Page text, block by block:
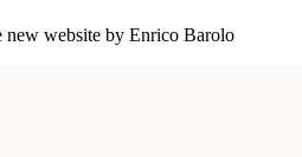
website by Enrico Barolo